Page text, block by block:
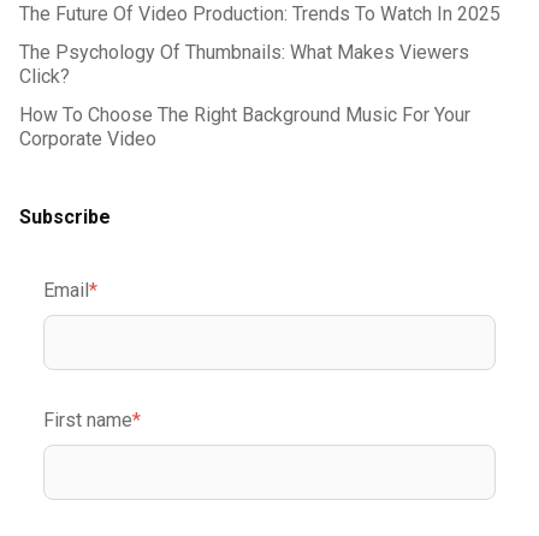
The Future Of Video Production: Trends To Watch In 2025
The Psychology Of Thumbnails: What Makes Viewers
Click?
How To Choose The Right Background Music For Your
Corporate Video
Subscribe
Email*
First name*